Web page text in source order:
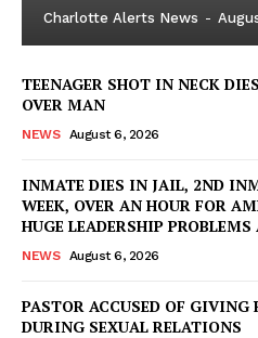
Charlotte Alerts News -
TEENAGER SHOT IN NECK
OVER MAN
NEWS August 6, 2026
INMATE DIES IN JAIL, 2ND
WEEK, OVER AN HOUR FOR
HUGE LEADERSHIP PROBLEMS
NEWS August 6, 2026
PASTOR ACCUSED OF GIVING
DURING SEXUAL RELATIONS